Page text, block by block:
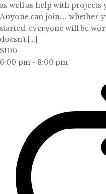
as well as help with projects
Anyone can join…. whether
started, everyone will be
doesn’t […]
$100
6:00 pm - 8:00 pm